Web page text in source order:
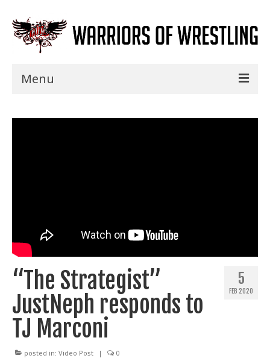
Menu
Title History
News
Train With Us
5
FEB 2020
“The Strategist”
JustNeph responds to
TJ Marconi
posted in: Video Post | 0